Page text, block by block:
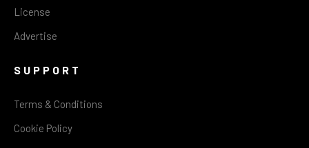
License
Advertise
SUPPORT
Terms & Conditions
Cookie Policy